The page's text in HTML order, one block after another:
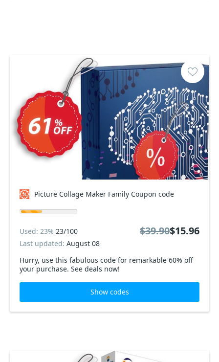
Picture Collage Maker Family Coupon code
Hurry, use this fabulous code for remarkable 60% off
your purchase. See deals now!
Used: 23% 23/100
Last updated: August 08
$39.90$15.96
Show codes